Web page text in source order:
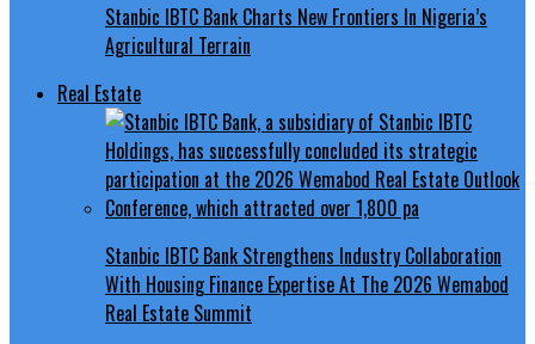
Stanbic IBTC Bank Charts New Frontiers In Nigeria’s
Agricultural Terrain
Real Estate
Stanbic IBTC Bank Strengthens Industry Collaboration
With Housing Finance Expertise At The 2026 Wemabod
Real Estate Summit